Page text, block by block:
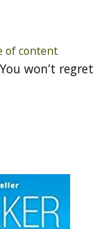
of content
won’t regret